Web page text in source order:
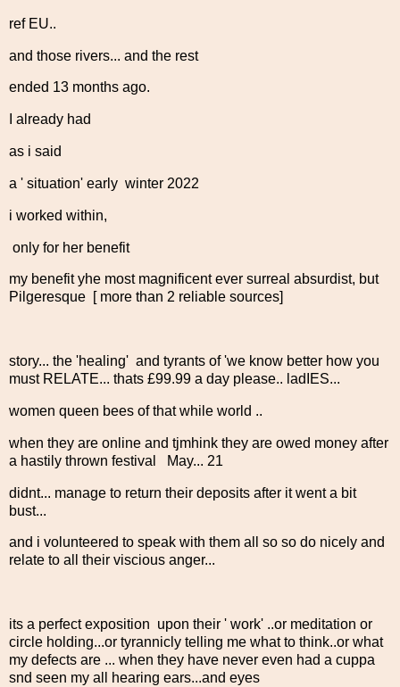
ref EU..
and those rivers... and the rest
ended 13 months ago.
I already had
as i said
a ' situation' early winter 2022
i worked within,
only for her benefit
my benefit yhe most magnificent ever surreal absurdist, but
Pilgeresque [ more than 2 reliable sources]
story... the 'healing' and tyrants of 'we know better how you
must RELATE... thats £99.99 a day please.. ladIES...
women queen bees of that while world ..
when they are online and tjmhink they are owed money after
a hastily thrown festival May... 21
didnt... manage to return their deposits after it went a bit
bust...
and i volunteered to speak with them all so so do nicely and
relate to all their viscious anger...
its a perfect exposition upon their ' work' ..or meditation or
circle holding...or tyrannicly telling me what to think..or what
my defects are ... when they have never even had a cuppa
snd seen my all hearing ears...and eyes